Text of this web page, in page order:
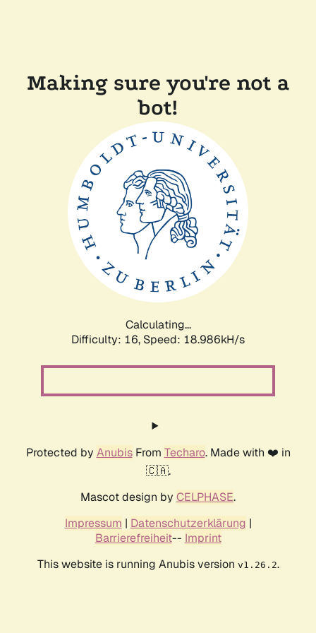
Making sure you're not a
bot!
Calculating...
Difficulty: 16, Speed: 18.986kH/s
Protected by AnubisFrom Techaro. Made with ❤️ in
🇨🇦.
Mascot design by CELPHASE.
Impressum | Datenschutzerklärung |
Barrierefreiheit-- Imprint
This website is running Anubis version v1.26.2.